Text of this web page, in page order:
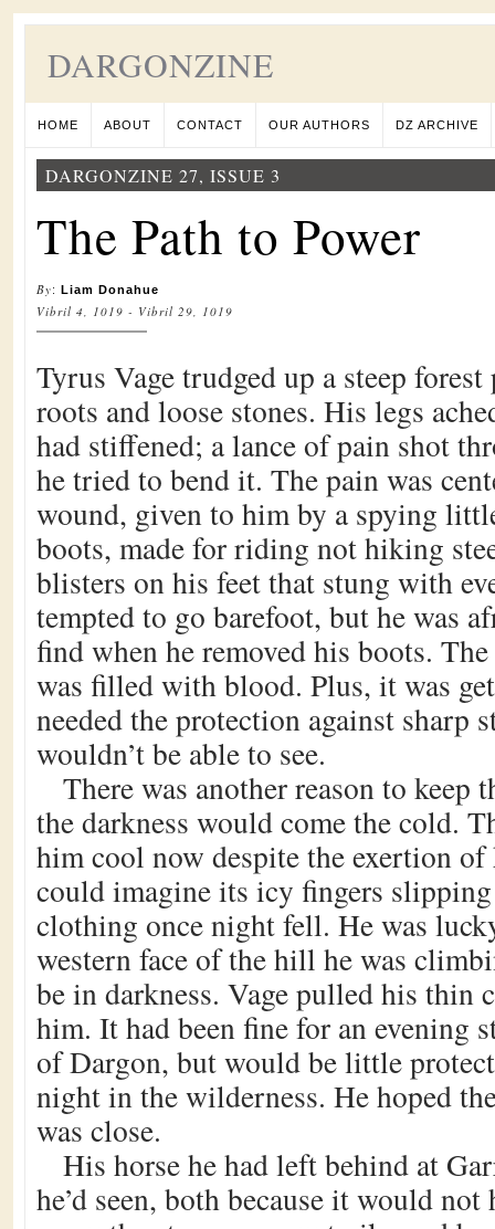
DARGONZINE
HOME ABOUT CONTACT OUR AUTHORS DZ ARCHIVE
DARGONZINE 27, ISSUE 3
The Path to Power
By: Liam Donahue
Vibril 4, 1019 - Vibril 29, 1019
Tyrus Vage trudged up a steep
roots and loose stones. His legs
had stiffened; a lance of pain shot
he tried to bend it. The pain was
wound, given to him by a spying
boots, made for riding not hiking
blisters on his feet that stung with
tempted to go barefoot, but he was
find when he removed his boots.
was filled with blood. Plus, it was
needed the protection against sharp
wouldn’t be able to see.
There was another reason to keep
the darkness would come the cold.
him cool now despite the exertion
could imagine its icy fingers
clothing once night fell. He was
western face of the hill he was
be in darkness. Vage pulled his thin
him. It had been fine for an evening
of Dargon, but would be little
night in the wilderness. He hoped
was close.
His horse he had left behind at
he’d seen, both because it would not